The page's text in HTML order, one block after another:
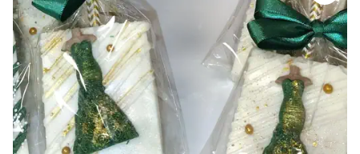
looked PERFECT! We had tons of compliments
on the popcorn. We ordered plenty and people
were grabbing them to take home at the end of
the night. A perfect snack after a few beers.
Theu were very fast with the samples and the
order too!”